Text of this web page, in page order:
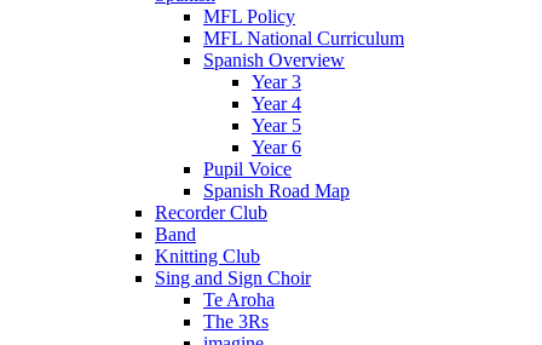
MFL Policy
MFL National Curriculum
Spanish Overview
Year 3
Year 4
Year 5
Year 6
Pupil Voice
Spanish Road Map
Recorder Club
Band
Knitting Club
Sing and Sign Choir
Te Aroha
The 3Rs